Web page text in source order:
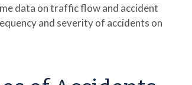
data on traffic flow and accident
and severity of accidents on